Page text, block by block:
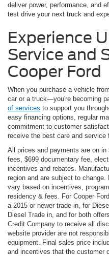
deliver power, performance, and
test drive your next truck and
Experience
Service and
Cooper Ford
When you purchase a vehicle
car or a truck—you're becoming
of services to support you
easy financing options, regular
commitment to customer
receive the best care and service
All prices and payments are on
fees, $699 documentary fee,
incentives and rebates.
region and are subject to
vary based on incentives,
residency & fees. For Cooper
a 2015 or newer trade in, for
Diesel Trade in, and for both
Credit Company to receive all
website provider are not
equipment. Final sales price
and incentives that the customer